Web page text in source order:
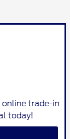
online trade-in
today!